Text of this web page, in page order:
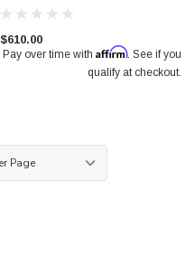
$610.00
Pay over time with Affirm. See if you
qualify at checkout.